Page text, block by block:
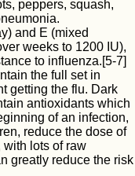
peppers, squash,
and E (mixed
weeks to 1200 IU),
to influenza.[5-7]
the full set in
getting the flu. Dark
antioxidants which
of an infection,
reduce the dose of
lots of raw
greatly reduce the risk